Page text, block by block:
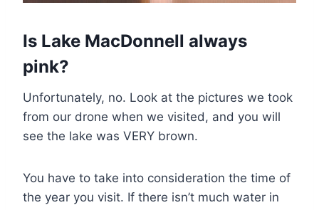
Is Lake MacDonnell always
pink?
Unfortunately, no. Look at the pictures we took
from our drone when we visited, and you will
see the lake was VERY brown.
You have to take into consideration the time of
the year you visit. If there isn’t much water in